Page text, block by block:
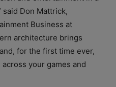
Don Mattrick,
Business at
architecture brings
for the first time ever,
your games and